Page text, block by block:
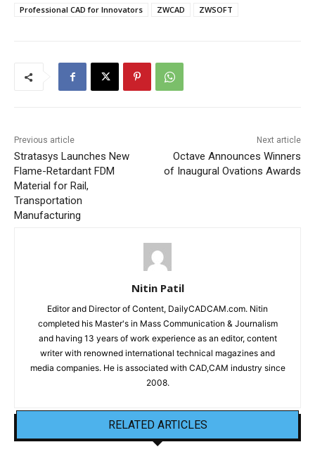
Professional CAD for Innovators
ZWCAD ZWSOFT
Previous article
Stratasys Launches New
Flame-Retardant FDM
Material for Rail,
Transportation
Manufacturing
Next article
Octave Announces Winners
of Inaugural Ovations Awards
Nitin Patil
Editor and Director of Content, DailyCADCAM.com. Nitin
completed his Master's in Mass Communication & Journalism
and having 13 years of work experience as an editor, content
writer with renowned international technical magazines and
media companies. He is associated with CAD,CAM industry since
2008.
RELATED ARTICLES